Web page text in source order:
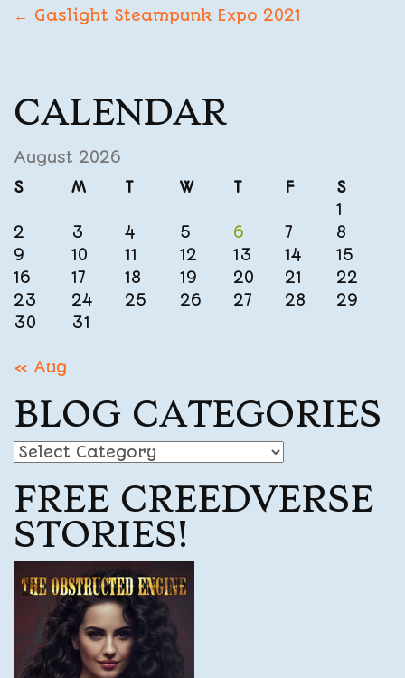
POST
← Gaslight Steampunk Expo 2021
CALENDAR
August 2026
S
M T W T F
S
1
2
3 4 5 6 7
8
9
10 11 12 13 14
15
16
17 18 19 20 21
22
23
24 25 26 27 28
29
30
31
« Aug
BLOG CATEGORIES
Blog
FREE CREEDVERSE
STORIES!